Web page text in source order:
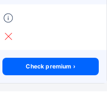
Check premium ›